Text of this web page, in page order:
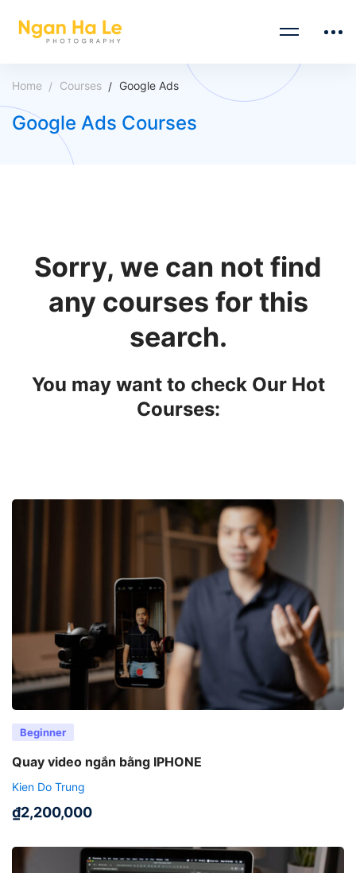
Home Courses Google Ads
Google Ads Courses
Sorry, we can not find
any courses for this
search.
You may want to check Our Hot
Courses:
Beginner
Quay video ngắn bằng IPHONE
Kien Do Trung
₫2,200,000